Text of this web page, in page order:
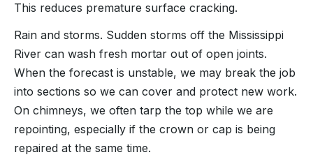
This reduces premature surface cracking.
Rain and storms. Sudden storms off the Mississippi
River can wash fresh mortar out of open joints.
When the forecast is unstable, we may break the job
into sections so we can cover and protect new work.
On chimneys, we often tarp the top while we are
repointing, especially if the crown or cap is being
repaired at the same time.